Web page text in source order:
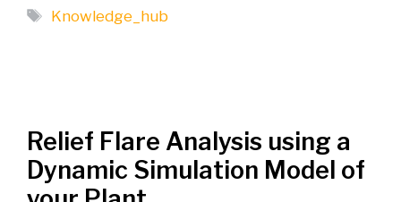
Tags
Knowledge_hub
Relief Flare Analysis using a
Dynamic Simulation Model of